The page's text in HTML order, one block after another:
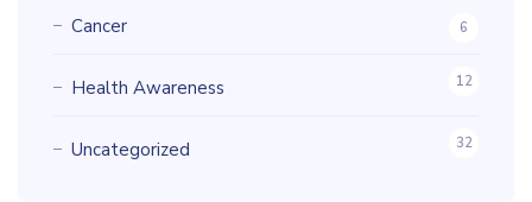
Cancer 6
Health Awareness 12
Uncategorized 32